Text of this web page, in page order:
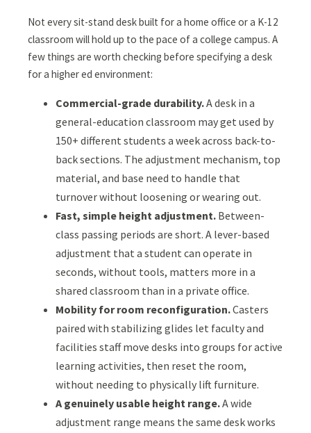
Not every sit-stand desk built for a home office or a K-12
classroom will hold up to the pace of a college campus. A
few things are worth checking before specifying a desk
for a higher ed environment:
Commercial-grade durability.A desk in a
general-education classroom may get used by
150+ different students a week across back-to-
back sections. The adjustment mechanism, top
material, and base need to handle that
turnover without loosening or wearing out.
Fast, simple height adjustment. Between-
class passing periods are short. A lever-based
adjustment that a student can operate in
seconds, without tools, matters more in a
shared classroom than in a private office.
Mobility for room reconfiguration.Casters
paired with stabilizing glides let faculty and
facilities staff move desks into groups for active
learning activities, then reset the room,
without needing to physically lift furniture.
A genuinely usable height range.A wide
adjustment range means the same desk works